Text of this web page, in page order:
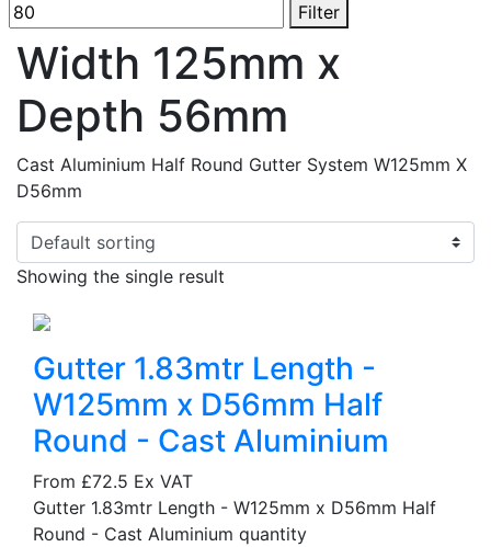
Filter
Width 125mm x
Depth 56mm
Cast Aluminium Half Round Gutter System W125mm X
D56mm
Showing the single result
Gutter 1.83mtr Length -
W125mm x D56mm Half
Round - Cast Aluminium
From £72.5 Ex VAT
Gutter 1.83mtr Length - W125mm x D56mm Half
Round - Cast Aluminium quantity